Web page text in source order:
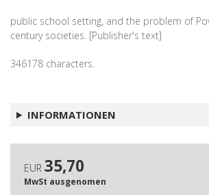
public school setting, and the problem of
century societies. [Publisher's text]
346178 characters.
INFORMATIONEN
EUR 35,70
MwSt ausgenomen